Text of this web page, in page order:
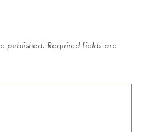
published. Required fields are